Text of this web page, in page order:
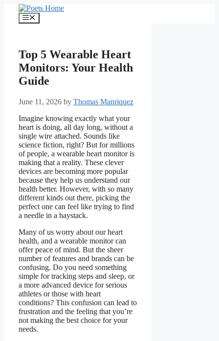
content
Menu
Top 5 Wearable Heart
Monitors: Your Health
Guide
June 11, 2026 by Thomas Manriquez
Imagine knowing exactly what your
heart is doing, all day long, without a
single wire attached. Sounds like
science fiction, right? But for millions
of people, a wearable heart monitor is
making that a reality. These clever
devices are becoming more popular
because they help us understand our
health better. However, with so many
different kinds out there, picking the
perfect one can feel like trying to find
a needle in a haystack.
Many of us worry about our heart
health, and a wearable monitor can
offer peace of mind. But the sheer
number of features and brands can be
confusing. Do you need something
simple for tracking steps and sleep, or
a more advanced device for serious
athletes or those with heart
conditions? This confusion can lead to
frustration and the feeling that you’re
not making the best choice for your
needs.